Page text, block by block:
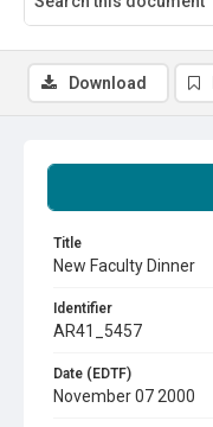
Title
New Faculty Dinner
Identifier
AR41_5457
Date (EDTF)
November 07 2000
Download